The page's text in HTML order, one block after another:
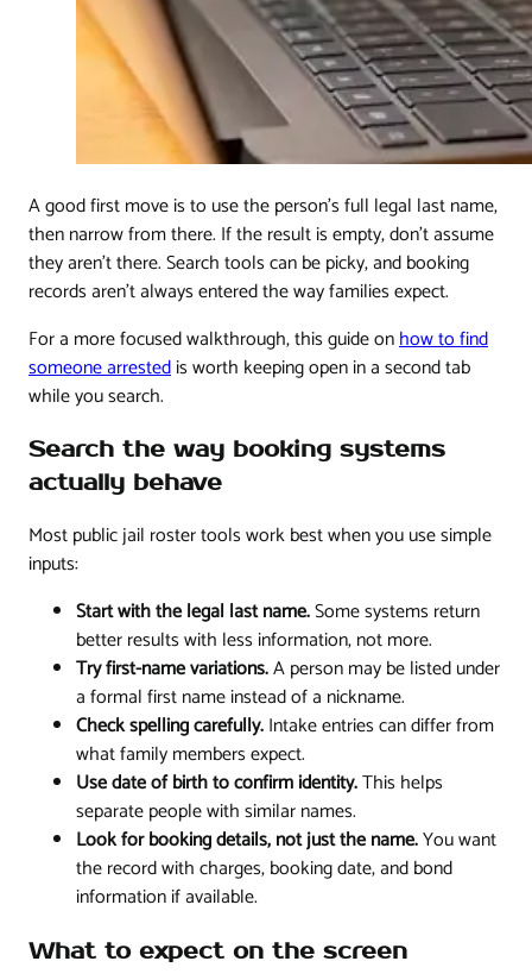
A good first move is to use the person's full legal last name,
then narrow from there. If the result is empty, don't assume
they aren't there. Search tools can be picky, and booking
records aren't always entered the way families expect.
For a more focused walkthrough, this guide onhow to find
someone arrestedis worth keeping open in a second tab
while you search.
Search the way booking systems
actually behave
Most public jail roster tools work best when you use simple
inputs:
Start with the legal last name.Some systems return
better results with less information, not more.
Try first-name variations.A person may be listed under
a formal first name instead of a nickname.
Check spelling carefully.Intake entries can differ from
what family members expect.
Use date of birth to confirm identity.This helps
separate people with similar names.
Look for booking details, not just the name.You want
the record with charges, booking date, and bond
information if available.
What to expect on the screen